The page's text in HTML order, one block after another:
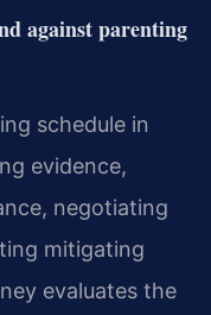
against parenting
schedule in
evidence,
negotiating
mitigating
evaluates the